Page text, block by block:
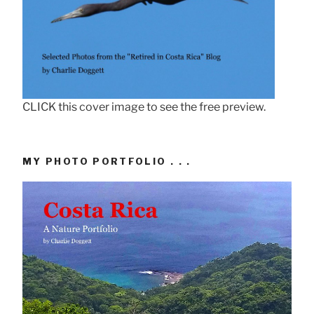
CLICK this cover image to see the free preview.
MY PHOTO PORTFOLIO . . .